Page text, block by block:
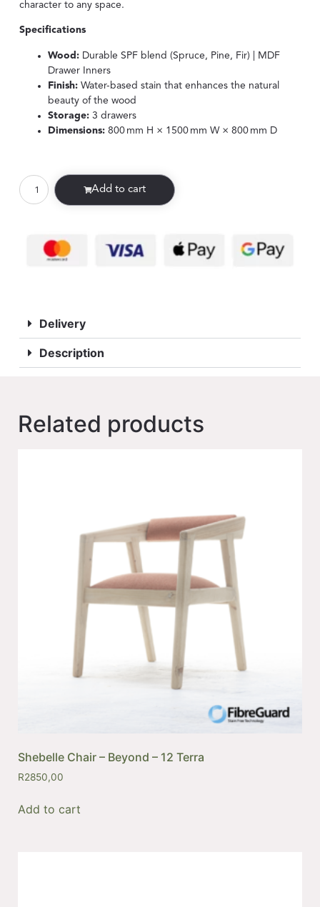
character to any space.
Specifications
Wood: Durable SPF blend (Spruce, Pine, Fir) | MDF
Drawer Inners
Finish: Water-based stain that enhances the natural
beauty of the wood
Storage: 3 drawers
Dimensions: 800 mm H × 1500 mm W × 800 mm D
Add to cart
Delivery
Description
Related products
Shebelle Chair – Beyond – 12 Terra
R2850,00
Add to cart